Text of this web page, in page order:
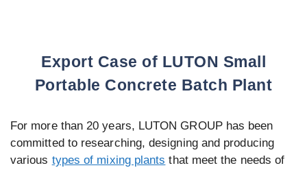
Export Case of LUTON Small
Portable Concrete Batch Plant
For more than 20 years, LUTON GROUP has been
committed to researching, designing and producing
various types of mixing plants that meet the needs of